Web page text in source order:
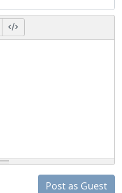
Post as Guest